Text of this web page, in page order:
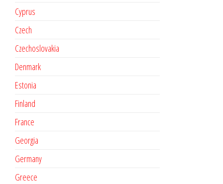
Cyprus
Czech
Czechoslovakia
Denmark
Estonia
Finland
France
Georgia
Germany
Greece